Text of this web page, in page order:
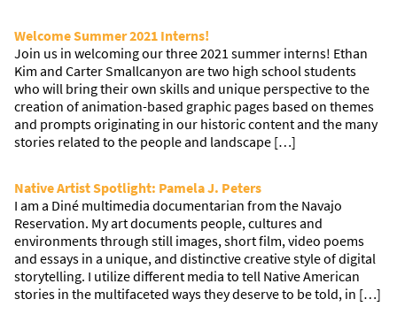
Welcome Summer 2021 Interns!
Join us in welcoming our three 2021 summer interns! Ethan
Kim and Carter Smallcanyon are two high school students
who will bring their own skills and unique perspective to the
creation of animation-based graphic pages based on themes
and prompts originating in our historic content and the many
stories related to the people and landscape […]
Native Artist Spotlight: Pamela J. Peters
I am a Diné multimedia documentarian from the Navajo
Reservation. My art documents people, cultures and
environments through still images, short film, video poems
and essays in a unique, and distinctive creative style of digital
storytelling. I utilize different media to tell Native American
stories in the multifaceted ways they deserve to be told, in […]